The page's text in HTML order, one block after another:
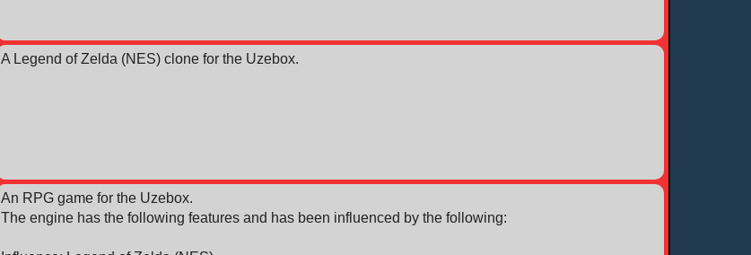
A Legend of Zelda (NES) clone for the Uzebox.
An RPG game for the Uzebox.
The engine has the following features and has been influenced by the following: